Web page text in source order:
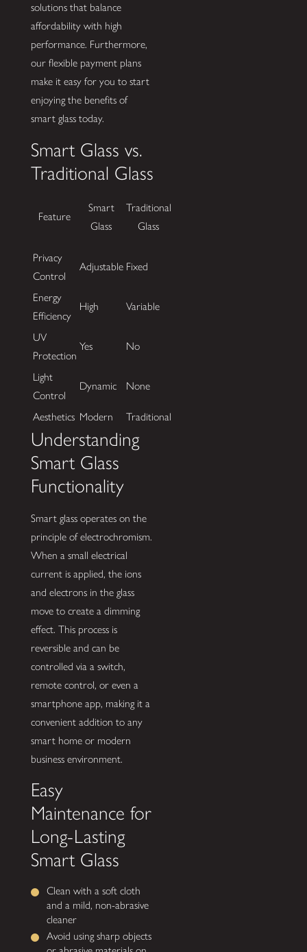
solutions that balance
affordability with high
performance. Furthermore,
our flexible payment plans
make it easy for you to start
enjoying the benefits of
smart glass today.
Smart Glass vs.
Traditional Glass
Feature
Smart
Glass
Traditional
Glass
Privacy
Control
Adjustable Fixed
Energy
Efficiency
High Variable
UV
Protection
Yes No
Light
Control
Dynamic None
Aesthetics Modern Traditional
Understanding
Smart Glass
Functionality
Smart glass operates on the
principle of electrochromism.
When a small electrical
current is applied, the ions
and electrons in the glass
move to create a dimming
effect. This process is
reversible and can be
controlled via a switch,
remote control, or even a
smartphone app, making it a
convenient addition to any
smart home or modern
business environment.
Easy
Maintenance for
Long-Lasting
Smart Glass
Clean with a soft cloth
and a mild, non-abrasive
cleaner
Avoid using sharp objects